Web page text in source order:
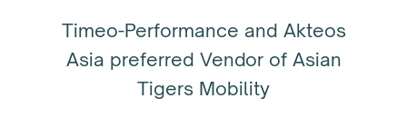
Timeo-Performance and Akteos
Asia preferred Vendor of Asian
Tigers Mobility